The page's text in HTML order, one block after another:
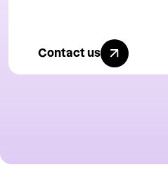
Contact us today
Contact us